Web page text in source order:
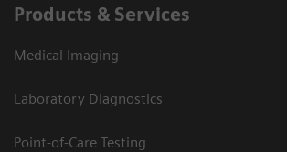
Products & Services
Medical Imaging
Laboratory Diagnostics
Point-of-Care Testing